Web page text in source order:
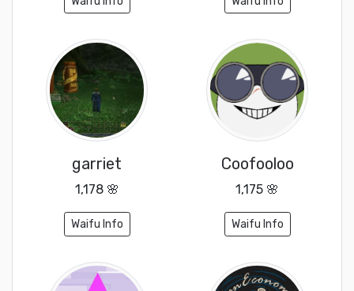
garriet
1,178 🌸
Waifu Info
Coofooloo
1,175 🌸
Waifu Info